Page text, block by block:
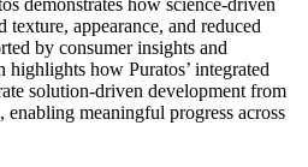
demonstrates how science‑driven
appearance, and reduced
by consumer insights and
highlights how Puratos’ integrated
solution‑driven development from
meaningful progress across